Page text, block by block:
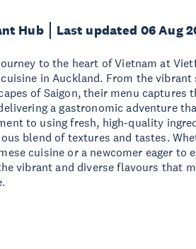
Hub Last updated 06 Aug
to the heart of Vietnam at
in Auckland. From the
of Saigon, their menu captures
a gastronomic adventure
to using fresh, high-quality
blend of textures and tastes.
cuisine or a newcomer eager to
vibrant and diverse flavours that